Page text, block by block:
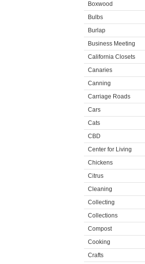
Boxwood
Bulbs
Burlap
Business Meeting
California Closets
Canaries
Canning
Carriage Roads
Cars
Cats
CBD
Center for Living
Chickens
Citrus
Cleaning
Collecting
Collections
Compost
Cooking
Crafts